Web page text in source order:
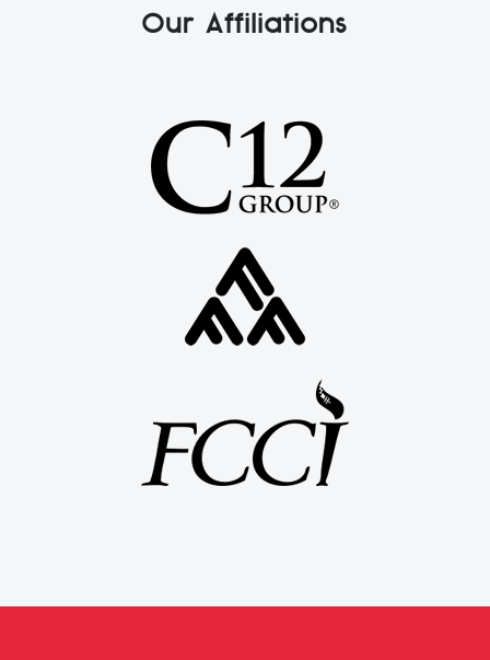
Our Affiliations